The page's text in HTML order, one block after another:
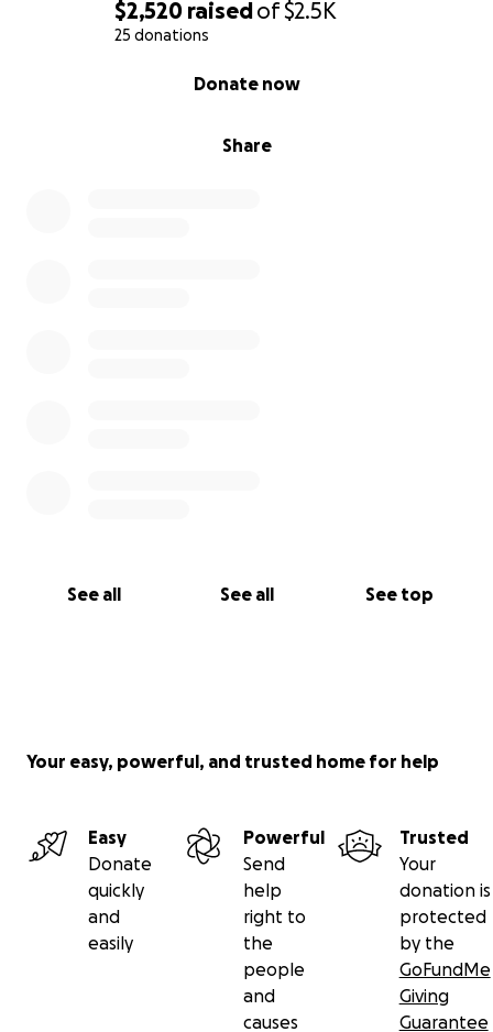
$2,520 raisedof$2.5K
25 donations
Share
Donate now
See all See all See top
Your easy, powerful, and trusted home for help
Easy
Donate
quickly
and
easily
Powerful
Send
help
right to
the
people
and
causes
Trusted
Your
donation is
protected
by the
GoFundMe
Giving
Guarantee